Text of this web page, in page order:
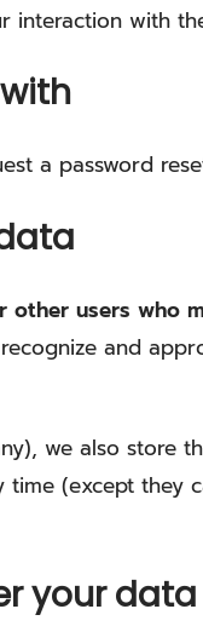
interaction with
a password
other users who
and
we also store
(except they
your data